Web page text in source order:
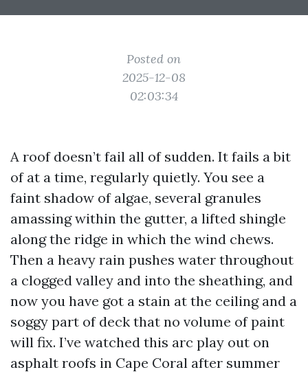
Posted on
2025-12-08
02:03:34
A roof doesn’t fail all of sudden. It fails a bit
of at a time, regularly quietly. You see a
faint shadow of algae, several granules
amassing within the gutter, a lifted shingle
along the ridge in which the wind chews.
Then a heavy rain pushes water throughout
a clogged valley and into the sheathing, and
now you have got a stain at the ceiling and a
soggy part of deck that no volume of paint
will fix. I’ve watched this arc play out on
asphalt roofs in Cape Coral after summer